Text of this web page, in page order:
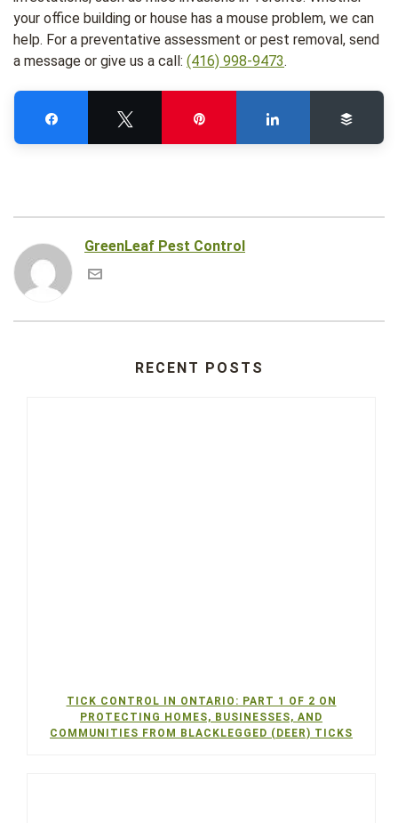
your office building or house has a mouse problem, we can
help. For a preventative assessment or pest removal, send
a message or give us a call: (416) 998-9473.
GreenLeaf Pest Control
RECENT POSTS
TICK CONTROL IN ONTARIO: PART 1 OF 2 ON
PROTECTING HOMES, BUSINESSES, AND
COMMUNITIES FROM BLACKLEGGED (DEER) TICKS